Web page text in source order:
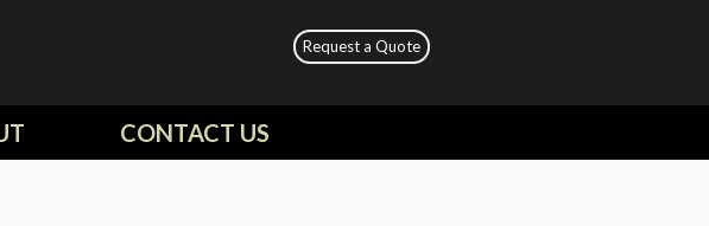
Request a Quote
CONTACT US